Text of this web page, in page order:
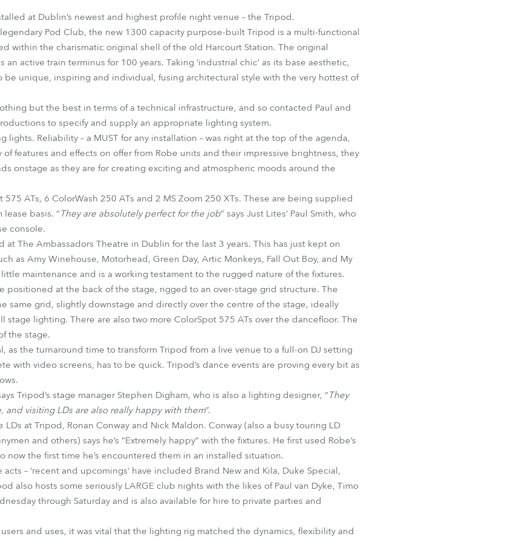
France
Czechia and Slovakia
Europe
Latin America
Business Development
BDM
at Dublin’s newest and highest profile night venue – the Tripod.
Pod Club, the new 1300 capacity purpose-built Tripod is a multi-functional
within the charismatic original shell of the old Harcourt Station. The original
active train terminus for 100 years. Taking ‘industrial chic’ as its base aesthetic,
unique, inspiring and individual, fusing architectural style with the very hottest of
but the best in terms of a technical infrastructure, and so contacted Paul and
to specify and supply an appropriate lighting system.
lights. Reliability – a MUST for any installation – was right at the top of the agenda,
of features and effects on offer from Robe units and their impressive brightness, they
onstage as they are for creating exciting and atmospheric moods around the
ATs, 6 ColorWash 250 ATs and 2 MS Zoom 250 XTs. These are being supplied
basis. “They are absolutely perfect for the job” says Just Lites’ Paul Smith, who
console.
at The Ambassadors Theatre in Dublin for the last 3 years. This has just kept on
as Amy Winehouse, Motorhead, Green Day, Artic Monkeys, Fall Out Boy, and My
little maintenance and is a working testament to the rugged nature of the fixtures.
positioned at the back of the stage, rigged to an over-stage grid structure. The
same grid, slightly downstage and directly over the centre of the stage, ideally
lighting. There are also two more ColorSpot 575 ATs over the dancefloor. The
the stage.
as the turnaround time to transform Tripod from a live venue to a full-on DJ setting
with video screens, has to be quick. Tripod’s dance events are proving every bit as
Tripod’s stage manager Stephen Digham, who is also a lighting designer, “They
and visiting LDs are also really happy with them”.
at Tripod, Ronan Conway and Nick Maldon. Conway (also a busy touring LD
and others) says he’s “Extremely happy” with the fixtures. He first used Robe’s
now the first time he’s encountered them in an installed situation.
– ‘recent and upcomings’ have included Brand New and Kila, Duke Special,
also hosts some seriously LARGE club nights with the likes of Paul van Dyke, Timo
through Saturday and is also available for hire to private parties and
and uses, it was vital that the lighting rig matched the dynamics, flexibility and